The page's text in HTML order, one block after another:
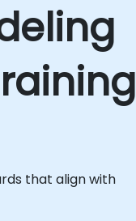
that align with